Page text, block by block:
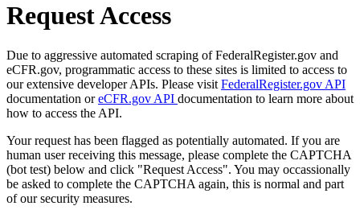
Request Access
Due to aggressive automated scraping of FederalRegister.gov and
eCFR.gov, programmatic access to these sites is limited to access to
our extensive developer APIs. Please visit FederalRegister.gov API
documentation oreCFR.gov API documentation to learn more about
how to access the API.
Your request has been flagged as potentially automated. If you are
human user receiving this message, please complete the CAPTCHA
(bot test) below and click "Request Access". You may occassionally
be asked to complete the CAPTCHA again, this is normal and part
of our security measures.